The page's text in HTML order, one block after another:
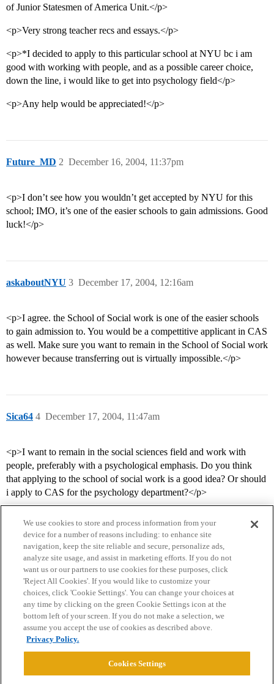
of Junior Statesmen of America Unit.</p>
<p>Very strong teacher recs and essays.</p>
<p>*I decided to apply to this particular school at NYU bc i am
good with working with people, and as a possible career choice,
down the line, i would like to get into psychology field</p>
<p>Any help would be appreciated!</p>
Future_MD December 16, 2004, 11:37pm
2
<p>I don’t see how you wouldn’t get accepted by NYU for this
school; IMO, it’s one of the easier schools to gain admissions. Good
luck!</p>
askaboutNYU December 17, 2004, 12:16am
3
<p>I agree. the School of Social work is one of the easier schools
to gain admission to. You would be a compettitive applicant in CAS
as well. Make sure you want to remain in the School of Social work
however because transferring out is virtually impossible.</p>
Sica64 December 17, 2004, 11:47am
4
<p>I want to remain in the social sciences field and work with
people, preferably with a psychological emphasis. Do you think
that applying to the school of social work is a good idea? Or should
i apply to CAS for the psychology department?</p>
Home Categories Guidelines Terms of Service
Privacy Policy
Powered byDiscourse
We use cookies to store and process information from your
device for a number of reasons including: to enhance site
navigation, keep the site reliable and secure, personalize ads,
analyze site usage, and assist in marketing efforts. If you do not
want us or our partners to use cookies for these purposes, click
'Reject All Cookies'. If you would like to customize your
choices, click 'Cookie Settings'. You can change your choices at
any time by clicking on the green Cookie Settings icon at the
bottom left of your screen. If you do not make a selection, we
assume you accept the use of cookies as described above.
Privacy Policy.
Cookies Settings